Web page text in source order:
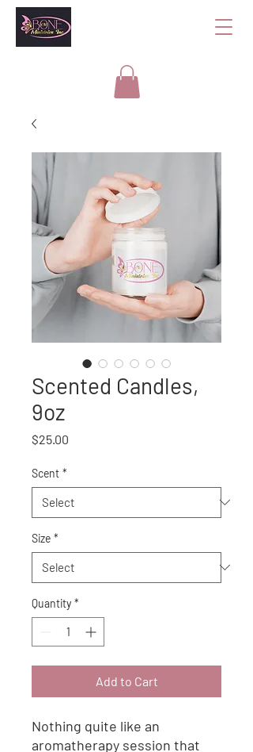
Scented Candles,
9oz
$25.00
Scent *
Size *
Quantity *
Add to Cart
Nothing quite like an
aromatherapy session that